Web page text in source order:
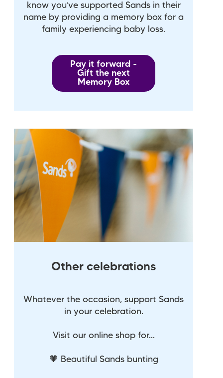
know you’ve supported Sands in their
name by providing a memory box for a
family experiencing baby loss.
Pay it forward -
Gift the next
Memory Box
Other celebrations
Whatever the occasion, support Sands
in your celebration.
Visit our online shop for...
🧡 Beautiful Sands bunting